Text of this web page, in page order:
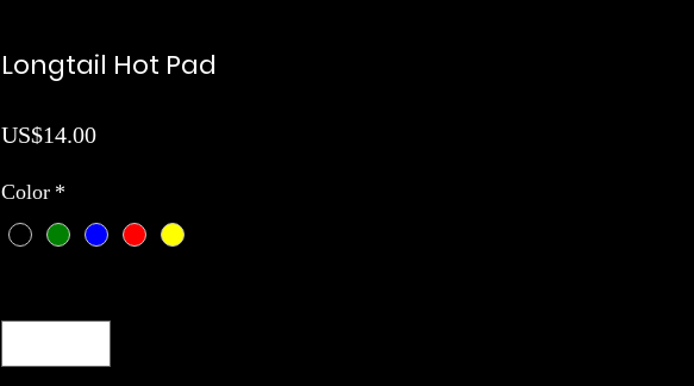
Longtail Hot Pad
US$14.00Price
Color *